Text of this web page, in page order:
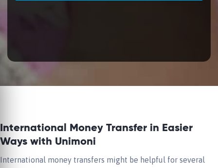
International Money Transfer in Easier
Ways with Unimoni
International money transfers might be helpful for several